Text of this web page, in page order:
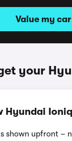
Value my car
your
Hyundai
shown upfront –